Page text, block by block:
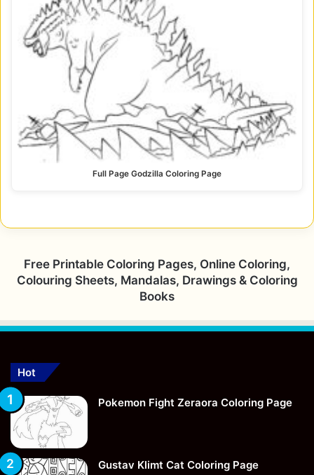
Full Page Godzilla Coloring Page
Free Printable Coloring Pages, Online Coloring,
Colouring Sheets, Mandalas, Drawings & Coloring
Books
Hot
Pokemon Fight Zeraora Coloring Page
Gustav Klimt Cat Coloring Page